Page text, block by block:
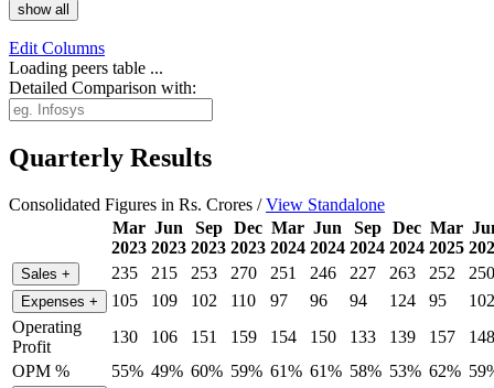
show all
Edit Columns
Loading peers table ...
Detailed Comparison with:
Quarterly Results
Consolidated Figures in Rs. Crores /View Standalone
Mar
2023
Jun
2023
Sep
2023
Dec
2023
Mar
2024
Jun
2024
Sep
2024
Dec
2024
Mar
2025
Sales + 235 215 253 270 251 246 227 263 252 250
Expenses + 105 109 102 110 97 96 94 124 95
102
Operating
Profit
130 106 151 159 154 150 133 139 157
148
OPM %
55% 49% 60% 59% 61% 61% 58% 53% 62%